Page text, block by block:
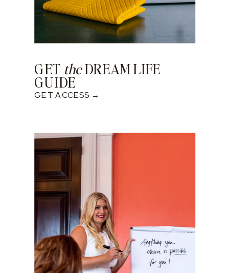
GET theDREAM LIFE
GUIDE
GET ACCESS →